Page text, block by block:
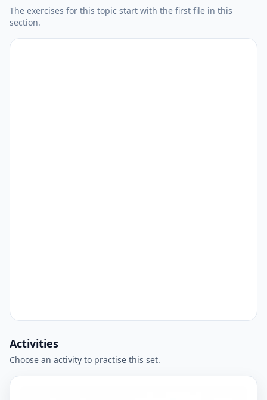
The exercises for this topic start with the first file in this
section.
Activities
Choose an activity to practise this set.